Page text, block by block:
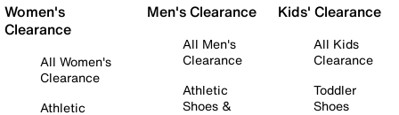
Women's
Clearance
All Women's
Clearance
Athletic
Men's Clearance
All Men's
Clearance
Athletic
Shoes &
Kids' Clearance
All Kids
Clearance
Toddler
Shoes